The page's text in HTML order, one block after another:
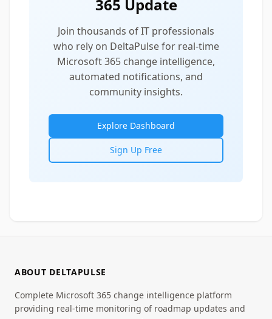
365 Update
Join thousands of IT professionals
who rely on DeltaPulse for real-time
Microsoft 365 change intelligence,
automated notifications, and
community insights.
Explore Dashboard
Sign Up Free
ABOUT DELTAPULSE
Complete Microsoft 365 change intelligence platform
providing real-time monitoring of roadmap updates and